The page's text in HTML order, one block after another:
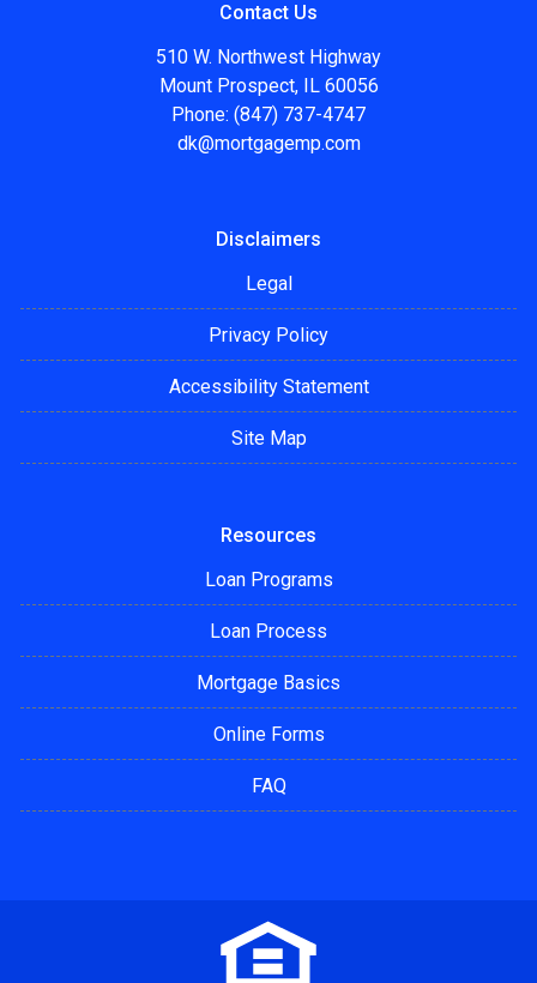
Contact Us
510 W. Northwest Highway
Mount Prospect, IL 60056
Phone: (847) 737-4747
dk@mortgagemp.com
Disclaimers
Legal
Privacy Policy
Accessibility Statement
Site Map
Resources
Loan Programs
Loan Process
Mortgage Basics
Online Forms
FAQ